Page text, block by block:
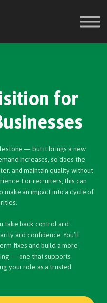
UP
for
— but it brings a new
increases, so does the
and maintain quality without
For recruiters, this can
make an impact into a cycle of
take back control and
and confidence. You’ll
fixes and build a more
— one that supports
your role as a trusted